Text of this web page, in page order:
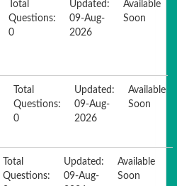
Total
Questions:
0
Updated:
09-Aug-
2026
Available
Soon
Total
Questions:
0
Updated:
09-Aug-
2026
Available
Soon
Total
Questions:
Updated:
09-Aug-
Available
Soon